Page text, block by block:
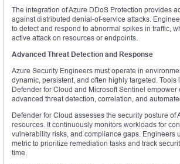
The integration of Azure DDoS Protection provides
against distributed denial-of-service attacks.
to detect and respond to abnormal spikes in traffic,
active attack on resources or endpoints.
Advanced Threat Detection and Response
Azure Security Engineers must operate in
dynamic, persistent, and often highly targeted. Tools
Defender for Cloud and Microsoft Sentinel
advanced threat detection, correlation, and
Defender for Cloud assesses the security posture of
resources. It continuously monitors workloads for
vulnerability risks, and compliance gaps. Engineers
metric to prioritize remediation tasks and track
time.